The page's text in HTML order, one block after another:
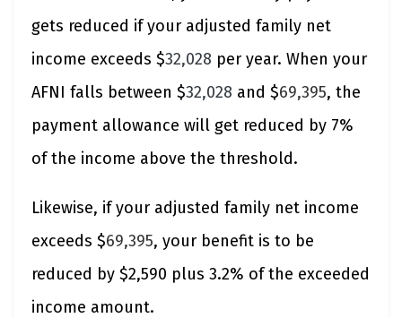
gets reduced if your adjusted family net
income exceeds $32,028 per year. When your
AFNI falls between $32,028 and $69,395, the
payment allowance will get reduced by 7%
of the income above the threshold.
Likewise, if your adjusted family net income
exceeds $69,395, your benefit is to be
reduced by $2,590 plus 3.2% of the exceeded
income amount.